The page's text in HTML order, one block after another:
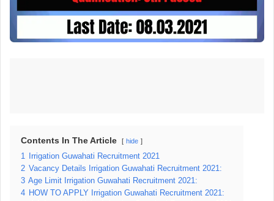
Contents In The Article hide
1
Irrigation Guwahati Recruitment 2021
2 Vacancy Details Irrigation Guwahati Recruitment 2021:
3 Age Limit Irrigation Guwahati Recruitment 2021:
4 HOW TO APPLY Irrigation Guwahati Recruitment 2021: